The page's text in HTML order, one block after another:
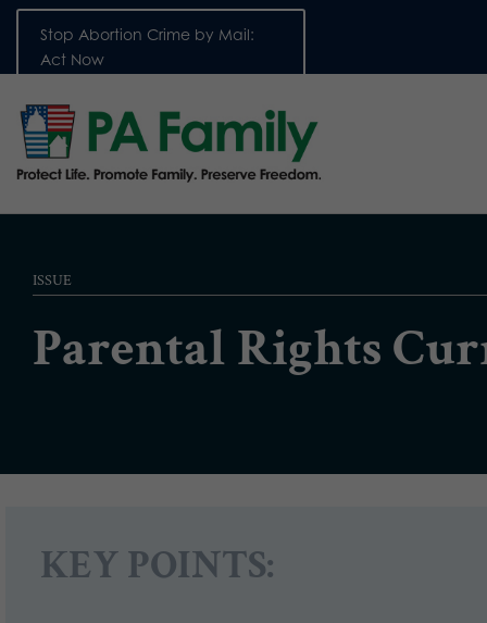
Stop Abortion Crime by Mail:
Act Now
ISSUE
Parental Rights
KEY POINTS: